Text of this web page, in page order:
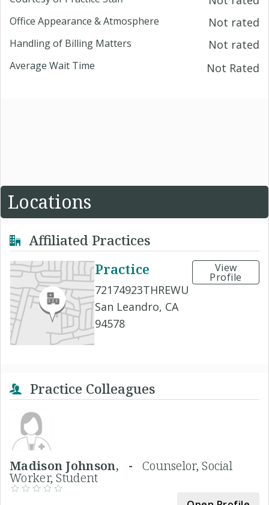
Office Appearance & Atmosphere Not rated
Handling of Billing Matters Not rated
Average Wait Time Not Rated
Locations
Affiliated Practices
Practice
72174923THREWU
San Leandro, CA
94578
View
Profile
Practice Colleagues
Madison Johnson, - Counselor, Social
Worker, Student